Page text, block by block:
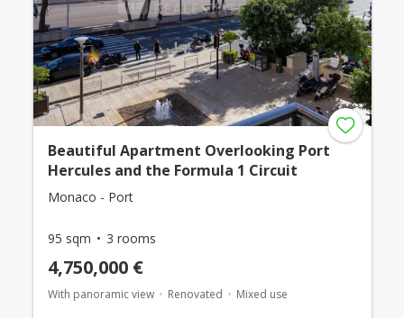
Beautiful Apartment Overlooking Port
Hercules and the Formula 1 Circuit
Monaco - Port
95 sqm 3 rooms
4,750,000 €
With panoramic view Renovated Mixed use